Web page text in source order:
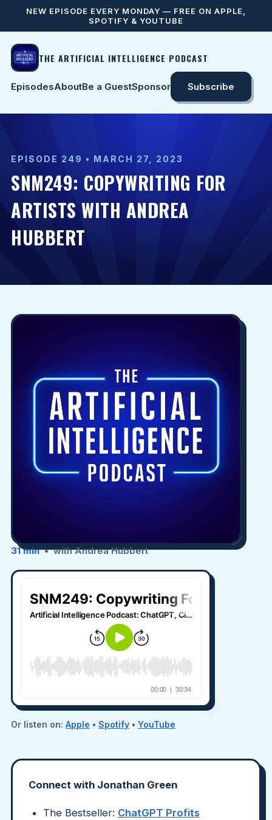
NEW EPISODE EVERY MONDAY — FREE ON APPLE,
SPOTIFY & YOUTUBE
THE ARTIFICIAL INTELLIGENCE PODCAST
EpisodesAboutBe a GuestSponsor Subscribe
EPISODE 249 • MARCH 27, 2023
SNM249: COPYWRITING FOR
ARTISTS WITH ANDREA
HUBBERT
31 min• with Andrea Hubbert
Or listen on: Apple • Spotify • YouTube
Connect with Jonathan Green
The Bestseller: ChatGPT Profits